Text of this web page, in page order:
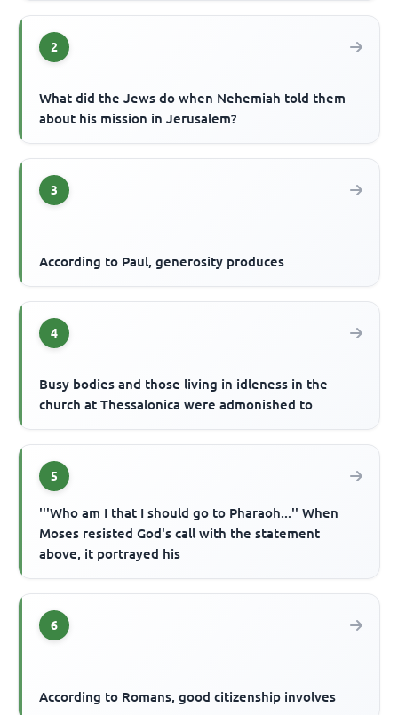
2
What did the Jews do when Nehemiah told them
about his mission in Jerusalem?
3
According to Paul, generosity produces
4
Busy bodies and those living in idleness in the
church at Thessalonica were admonished to
5
'''Who am I that I should go to Pharaoh...'' When
Moses resisted God's call with the statement
above, it portrayed his
6
According to Romans, good citizenship involves